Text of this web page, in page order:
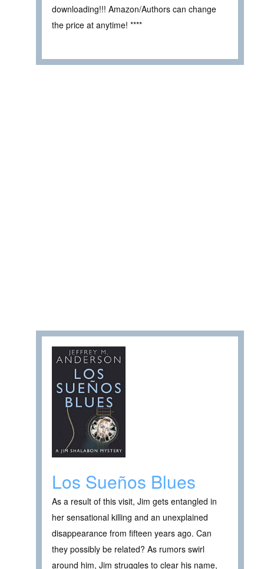
downloading!!! Amazon/Authors can change
the price at anytime! ****
Los Sueños Blues
As a result of this visit, Jim gets entangled in
her sensational killing and an unexplained
disappearance from fifteen years ago. Can
they possibly be related? As rumors swirl
around him, Jim struggles to clear his name,